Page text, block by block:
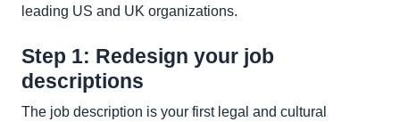
leading US and UK organizations.
Step 1: Redesign your job
descriptions
The job description is your first legal and cultural